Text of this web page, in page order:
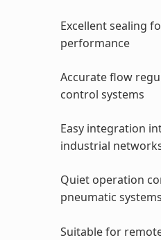
Excellent sealing
performance
Accurate flow
control systems
Easy integration
industrial
Quiet operation
pneumatic systems
Suitable for